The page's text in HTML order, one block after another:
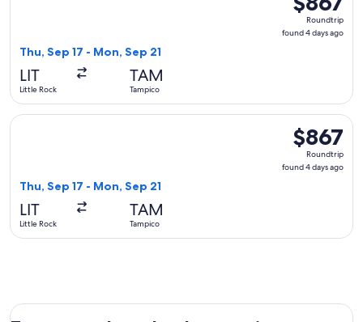
Roundtrip,
found
Roundtrip
found 4 days ago
Thu, Sep 17 - Mon, Sep 21
LIT
Little Rock
TAM
Tampico
$867
Roundtrip,
found
$867
Roundtrip
found 4 days ago
Thu, Sep 17 - Mon, Sep 21
LIT
Little Rock
TAM
Tampico
Select Delta flight, departing Thu, Sep 17 from Little Rock